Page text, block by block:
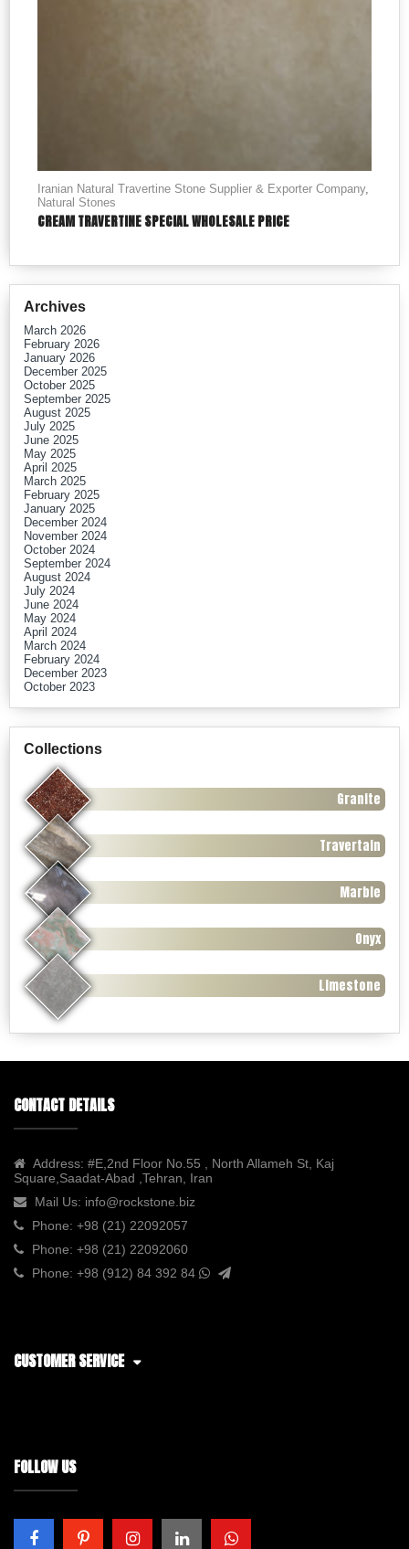
Iranian Natural Travertine Stone Supplier & Exporter Company,
Natural Stones
CREAM TRAVERTINE SPECIAL WHOLESALE PRICE
Archives
March 2026
February 2026
January 2026
December 2025
October 2025
September 2025
August 2025
July 2025
June 2025
May 2025
April 2025
March 2025
February 2025
January 2025
December 2024
November 2024
October 2024
September 2024
August 2024
July 2024
June 2024
May 2024
April 2024
March 2024
February 2024
December 2023
October 2023
Collections
Granite
Travertain
Marble
Onyx
Limestone
CONTACT DETAILS
Address: #E,2nd Floor No.55 , North Allameh St, Kaj
Square,Saadat-Abad ,Tehran, Iran
Mail Us: info@rockstone.biz
Phone: +98 (21) 22092057
Phone: +98 (21) 22092060
Phone: +98 (912) 84 392 84
CUSTOMER SERVICE
FOLLOW US